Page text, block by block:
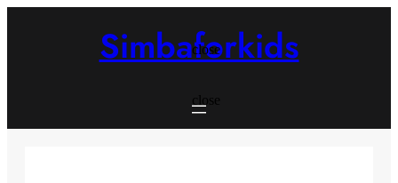
close
close
Simbaforkids